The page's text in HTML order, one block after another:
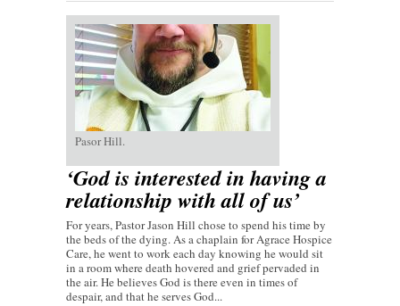
Pasor Hill.
‘God is interested in having a
relationship with all of us’
For years, Pastor Jason Hill chose to spend his time by
the beds of the dying. As a chaplain for Agrace Hospice
Care, he went to work each day knowing he would sit
in a room where death hovered and grief pervaded in
the air. He believes God is there even in times of
despair, and that he serves God...